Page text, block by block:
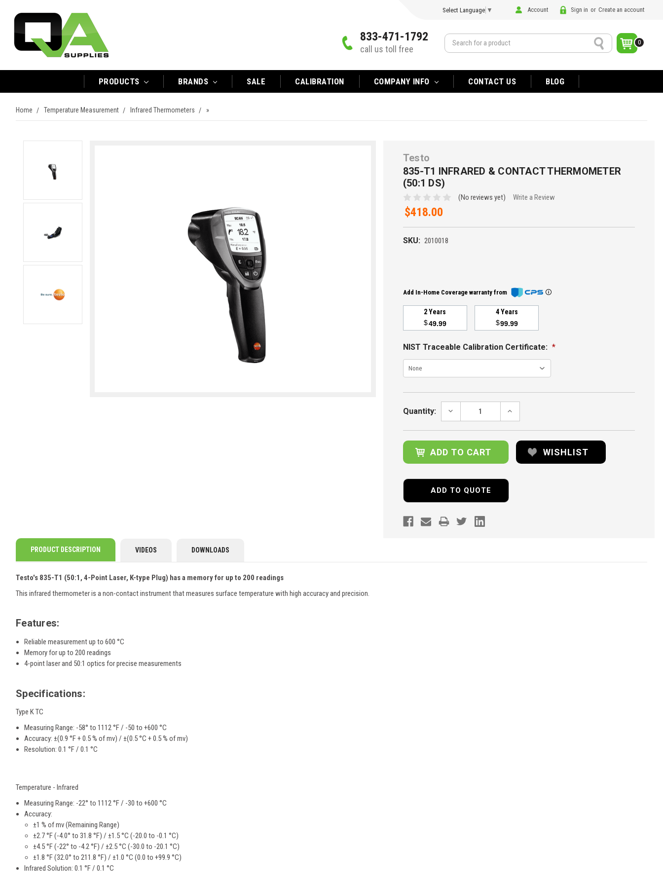
Select Language ▼ Account Sign in or Create an account
833-471-1792
call us toll free
Search 0
PRODUCTS BRANDS SALE CALIBRATION COMPANY INFO CONTACT US BLOG
Home Temperature Measurement Infrared Thermometers »
Testo
835-T1 INFRARED & CONTACT THERMOMETER
(50:1 DS)
(No reviews yet) Write a Review
$418.00
SKU: 2010018
Add In-Home Coverage warranty from
2 Years
$49.99
4 Years
$99.99
NIST Traceable Calibration Certificate: *
Stock:
Quantity:
DECREASE
INCREASE
WISHLIST
ADD TO QUOTE
PRODUCT DESCRIPTION VIDEOS DOWNLOADS
Testo's 835-T1 (50:1, 4-Point Laser, K-type Plug) has a memory for up to 200 readings
This infrared thermometer is a non-contact instrument that measures surface temperature with high accuracy and precision.
Features:
Reliable measurementup to 600 °C
Memory for up to 200 readings
4-point laser and 50:1 optics for precise measurements
Specifications:
Type K TC
Measuring Range: -58° to 1112 °F / -50 to +600 °C
Accuracy:±(0.9 °F + 0.5 % of mv) / ±(0.5 °C + 0.5 % of mv)
Resolution:0.1 °F / 0.1 °C
Temperature - Infrared
Measuring Range: -22° to 1112 °F / -30 to +600 °C
Accuracy:
±1 % of mv (Remaining Range)
±2.7 °F (-4.0° to 31.8 °F) / ±1.5 °C (-20.0 to -0.1 °C)
±4.5 °F (-22° to -4.2 °F) / ±2.5 °C (-30.0 to -20.1 °C)
±1.8 °F (32.0° to 211.8 °F) / ±1.0 °C (0.0 to +99.9 °C)
Infrared Solution:0.1 °F / 0.1 °C